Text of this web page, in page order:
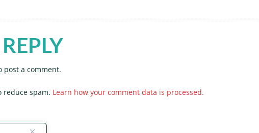
post a comment.
reduce spam. Learn how your comment data is processed.